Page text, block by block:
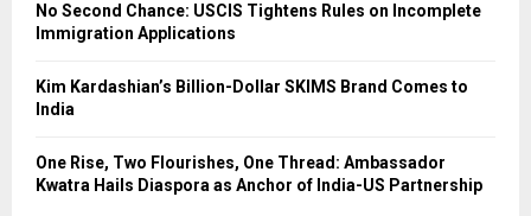
No Second Chance: USCIS Tightens Rules on Incomplete
Immigration Applications
Kim Kardashian’s Billion-Dollar SKIMS Brand Comes to
India
One Rise, Two Flourishes, One Thread: Ambassador
Kwatra Hails Diaspora as Anchor of India-US Partnership